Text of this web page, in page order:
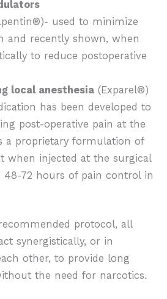
used to minimize
and recently shown, when
to reduce postoperative
local anesthesia(Exparel®)
has been developed to
post-operative pain at the
a proprietary formulation of
when injected at the surgical
48-72 hours of pain control in
protocol, all
synergistically, or in
other, to provide long
the need for narcotics.